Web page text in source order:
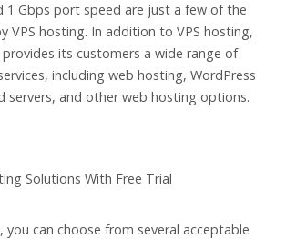
1 Gbps port speed are just a few of the
VPS hosting. In addition to VPS hosting,
its customers a wide range of
including web hosting, WordPress
servers, and other web hosting options.
you can choose from several acceptable